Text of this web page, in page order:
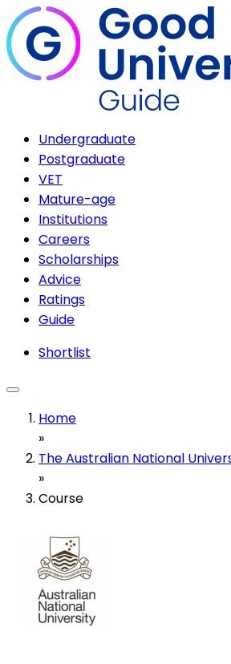
Undergraduate
Postgraduate
VET
Mature-age
Institutions
Careers
Scholarships
Advice
Ratings
Guide
Shortlist
Home
»
The Australian National
»
Course